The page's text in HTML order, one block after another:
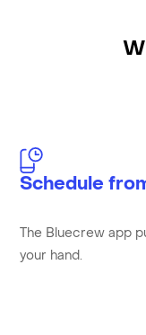
Schedule
The Bluecrew app
your hand.